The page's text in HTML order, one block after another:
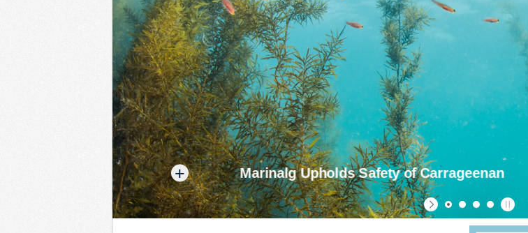
+ Marinalg Upholds Safety of Carrageenan